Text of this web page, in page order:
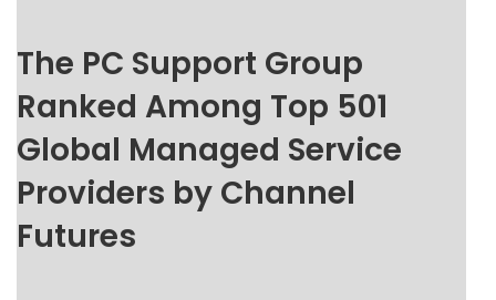
The PC Support Group
Ranked Among Top 501
Global Managed Service
Providers by Channel
Futures